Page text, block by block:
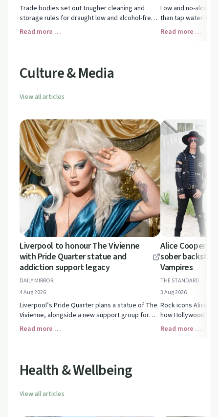
Trade bodies set out tougher cleaning and
storage rules for draught low and alcohol-free
beer, aiming to protect flavour, safety and
Read more …
Low and no-
than tap water in
moderating,
Read more …
Culture & Media
View all articles
Liverpool to honour The Vivienne
with Pride Quarter statue and
addiction support legacy
DAILY MIRROR
4 Aug 2026
Liverpool’s Pride Quarter plans a statue of The
Vivienne, alongside a new support group for
people facing drug and alcohol addiction. See
Read more …
Alice Cooper,
sober
Vampires
THE STANDARD
3 Aug 2026
Rock icons Alice
how Hollywood
backstage,
Read more …
Health & Wellbeing
View all articles